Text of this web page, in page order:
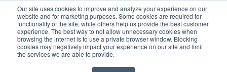
Our site uses cookies to improve and analyze your experience on our
website and for marketing purposes. Some cookies are required for
functionality of the site, while others help us provide the best customer
experience. The best way to not allow unnecessary cookies when
browsing the internet is to use a private browser window. Blocking
cookies may negatively impact your experience on our site and limit
the services we are able to provide.
Login